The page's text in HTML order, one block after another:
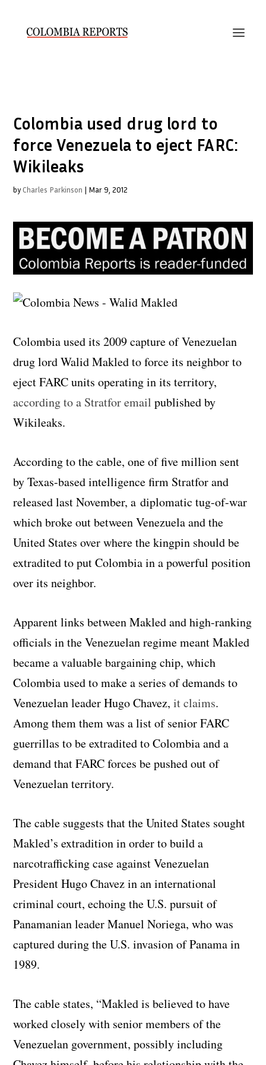
Colombia used drug lord to
force Venezuela to eject FARC:
Wikileaks
by Charles Parkinson | Mar 9, 2012
Colombia used its 2009 capture of Venezuelan
drug lord Walid Makled to force its neighbor to
eject FARC units operating in its territory,
according to a Stratfor email published by
Wikileaks.
According to the cable, one of five million sent
by Texas-based intelligence firm Stratfor and
released last November, a diplomatic tug-of-war
which broke out between Venezuela and the
United States over where the kingpin should be
extradited to put Colombia in a powerful position
over its neighbor.
Apparent links between Makled and high-ranking
officials in the Venezuelan regime meant Makled
became a valuable bargaining chip, which
Colombia used to make a series of demands to
Venezuelan leader Hugo Chavez,it claims.
Among them them was a list of senior FARC
guerrillas to be extradited to Colombia and a
demand that FARC forces be pushed out of
Venezuelan territory.
The cable suggests that the United States sought
Makled’s extradition in order to build a
narcotrafficking case against Venezuelan
President Hugo Chavez in an international
criminal court, echoing the U.S. pursuit of
Panamanian leader Manuel Noriega, who was
captured during the U.S. invasion of Panama in
1989.
The cable states, “Makled is believed to have
worked closely with senior members of the
Venezuelan government, possibly including